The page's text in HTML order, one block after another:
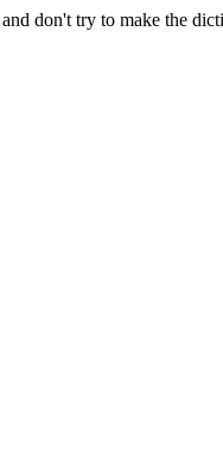
don't try to make the